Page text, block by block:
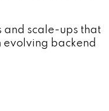
scale-ups that
backend